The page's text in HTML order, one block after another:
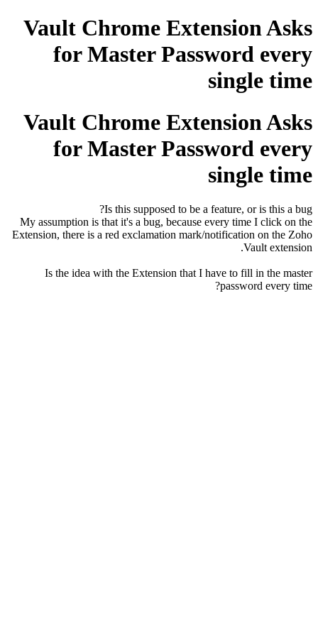
Vault Chrome Extension Asks
for Master Password every
single time
Vault Chrome Extension Asks
for Master Password every
single time
Is this supposed to be a feature, or is this a bug?
My assumption is that it's a bug, because every time I click on the
Extension, there is a red exclamation mark/notification on the Zoho
Vault extension.
Is the idea with the Extension that I have to fill in the master
password every time?